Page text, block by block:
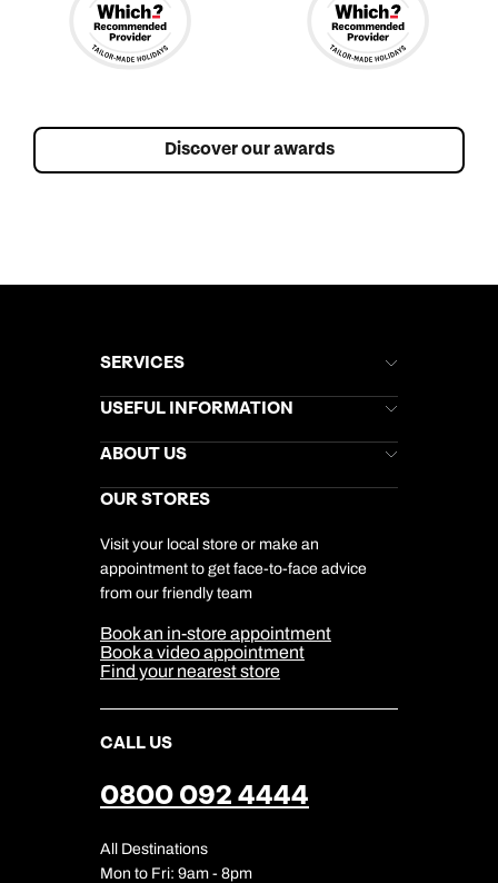
Discover our awards
SERVICES
Brochures
Stores Newsletter
Gift List
My Kuoni Account
Travel Insurance
USEFUL INFORMATION
Help & Support
Kuoni Awards
Responsible Travel
Travel Aware
Travel Safety
ABOUT US
Careers
DERTOUR Foundation
Company Information
Cookie Management
Cookie & Privacy Policy
Sitemap
Our Partners
OUR STORES
Visit your local store or make an
appointment to get face-to-face advice
from our friendly team
Book an in-store appointment
Book a video appointment
Find your nearest store
CALL US
0800 092 4444
All Destinations
Mon to Fri: 9am - 8pm